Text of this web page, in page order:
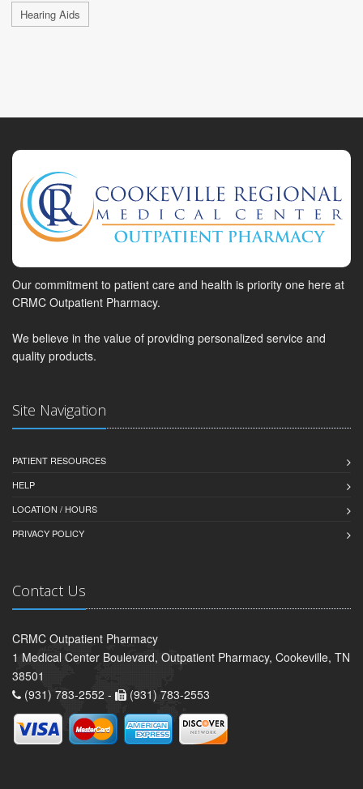
Hearing Aids
Our commitment to patient care and health is priority one here at
CRMC Outpatient Pharmacy.
We believe in the value of providing personalized service and
quality products.
Site Navigation
PATIENT RESOURCES
HELP
LOCATION / HOURS
PRIVACY POLICY
Contact Us
CRMC Outpatient Pharmacy
1 Medical Center Boulevard, Outpatient Pharmacy, Cookeville, TN
38501
(931) 783-2552 -
(931) 783-2553